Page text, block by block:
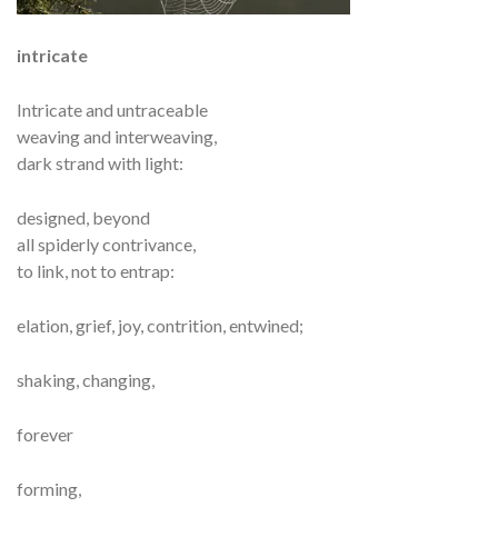
intricate
Intricate and untraceable
weaving and interweaving,
dark strand with light:
designed, beyond
all spiderly contrivance,
to link, not to entrap:
elation, grief, joy, contrition, entwined;
shaking, changing,
forever
forming,